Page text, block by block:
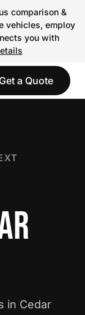
comparison &
vehicles, employ
you with
Get a Quote
in Cedar